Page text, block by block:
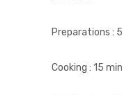
Preparations :
Cooking : 15